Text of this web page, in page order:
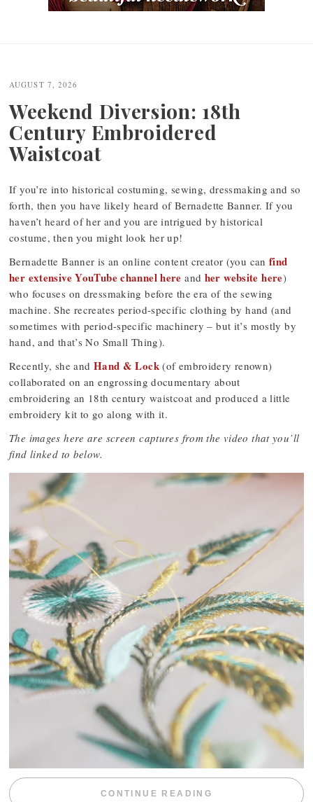
navigation
AUGUST 7, 2026
Weekend Diversion: 18th
Century Embroidered
Waistcoat
If you’re into historical costuming, sewing, dressmaking and so
forth, then you have likely heard of Bernadette Banner. If you
haven’t heard of her and you are intrigued by historical
costume, then you might look her up!
Bernadette Banner is an online content creator (you can find
her extensive YouTube channel here and her website here)
who focuses on dressmaking before the era of the sewing
machine. She recreates period-specific clothing by hand (and
sometimes with period-specific machinery – but it’s mostly by
hand, and that’s No Small Thing).
Recently, she and Hand & Lock(of embroidery renown)
collaborated on an engrossing documentary about
embroidering an 18th century waistcoat and produced a little
embroidery kit to go along with it.
The images here are screen captures from the video that you’ll
find linked to below.
CONTINUE READING “WEEKEND